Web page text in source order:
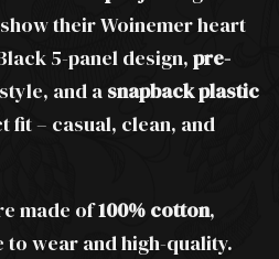
their Woinemer heart
5-panel design, pre-
and a snapback plastic
fit – casual, clean, and
made of100% cotton,
wear and high-quality.